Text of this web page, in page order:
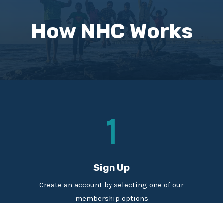
How NHC Works
1
Sign Up
Create an account by selecting one of our
membership options